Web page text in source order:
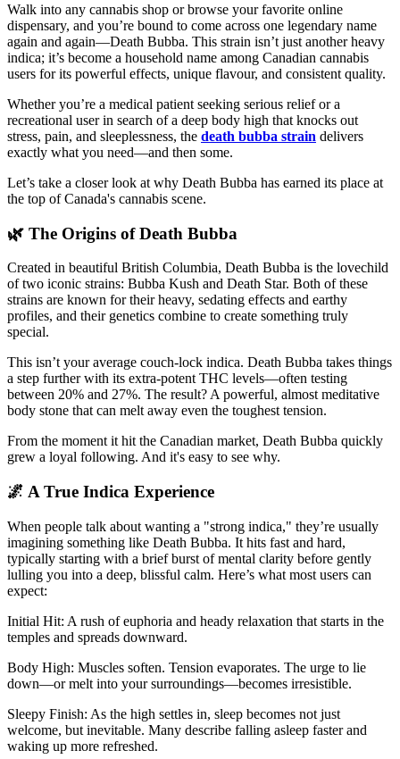
Walk into any cannabis shop or browse your favorite online
dispensary, and you’re bound to come across one legendary name
again and again—Death Bubba. This strain isn’t just another heavy
indica; it’s become a household name among Canadian cannabis
users for its powerful effects, unique flavour, and consistent quality.
Whether you’re a medical patient seeking serious relief or a
recreational user in search of a deep body high that knocks out
stress, pain, and sleeplessness, the death bubba strain delivers
exactly what you need—and then some.
Let’s take a closer look at why Death Bubba has earned its place at
the top of Canada's cannabis scene.
🌿 The Origins of Death Bubba
Created in beautiful British Columbia, Death Bubba is the lovechild
of two iconic strains: Bubba Kush and Death Star. Both of these
strains are known for their heavy, sedating effects and earthy
profiles, and their genetics combine to create something truly
special.
This isn’t your average couch-lock indica. Death Bubba takes things
a step further with its extra-potent THC levels—often testing
between 20% and 27%. The result? A powerful, almost meditative
body stone that can melt away even the toughest tension.
From the moment it hit the Canadian market, Death Bubba quickly
grew a loyal following. And it's easy to see why.
🌌 A True Indica Experience
When people talk about wanting a "strong indica," they’re usually
imagining something like Death Bubba. It hits fast and hard,
typically starting with a brief burst of mental clarity before gently
lulling you into a deep, blissful calm. Here’s what most users can
expect:
Initial Hit: A rush of euphoria and heady relaxation that starts in the
temples and spreads downward.
Body High: Muscles soften. Tension evaporates. The urge to lie
down—or melt into your surroundings—becomes irresistible.
Sleepy Finish: As the high settles in, sleep becomes not just
welcome, but inevitable. Many describe falling asleep faster and
waking up more refreshed.